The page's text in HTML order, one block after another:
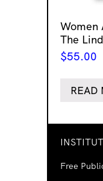
Women
The
$55.00
READ
Free